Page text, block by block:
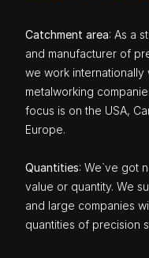
Catchment area: As a
and manufacturer of
we work internationally
metalworking
focus is on the USA,
Europe.
Quantities: We`ve got
value or quantity. We
and large companies
quantities of precision